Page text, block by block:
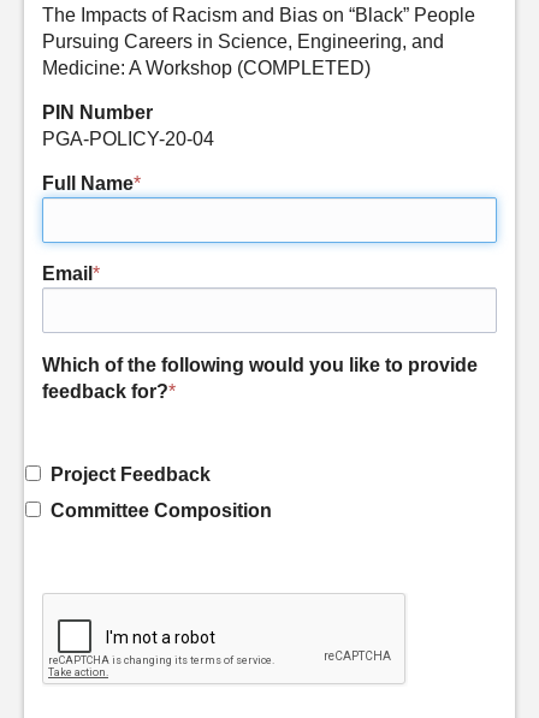
The Impacts of Racism and Bias on “Black” People
Pursuing Careers in Science, Engineering, and
Medicine: A Workshop (COMPLETED)
PIN Number
PGA-POLICY-20-04
Full Name*
Email *
Which of the following would you like to provide
feedback for?*
Project Feedback
Committee Composition